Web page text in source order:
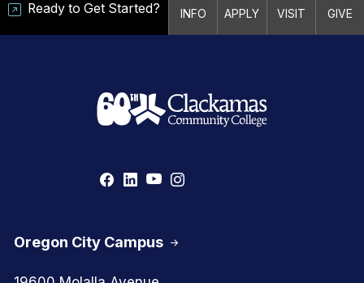
Ready to Get Started? INFO APPLY VISIT GIVE
Oregon City Campus